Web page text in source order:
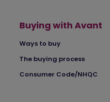
Buying with Avant
Ways to buy
The buying process
Consumer Code/NHQC